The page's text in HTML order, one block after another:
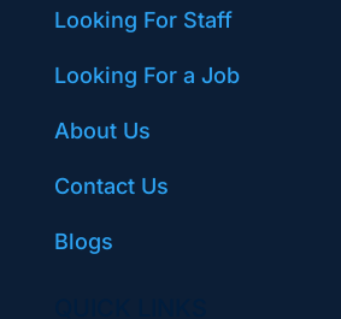
Looking For Staff
Looking For a Job
About Us
Contact Us
Blogs